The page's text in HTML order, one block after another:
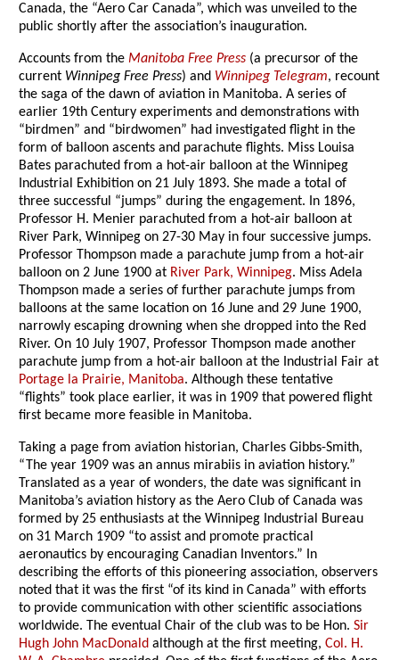
Canada, the “Aero Car Canada”, which was unveiled to the
public shortly after the association’s inauguration.
Accounts from theManitoba Free Press (a precursor of the
current Winnipeg Free Press) and Winnipeg Telegram, recount
the saga of the dawn of aviation in Manitoba. A series of
earlier 19th Century experiments and demonstrations with
“birdmen” and “birdwomen” had investigated flight in the
form of balloon ascents and parachute flights. Miss Louisa
Bates parachuted from a hot-air balloon at the Winnipeg
Industrial Exhibition on 21 July 1893. She made a total of
three successful “jumps” during the engagement. In 1896,
Professor H. Menier parachuted from a hot-air balloon at
River Park, Winnipeg on 27-30 May in four successive jumps.
Professor Thompson made a parachute jump from a hot-air
balloon on 2 June 1900 at River Park, Winnipeg. Miss Adela
Thompson made a series of further parachute jumps from
balloons at the same location on 16 June and 29 June 1900,
narrowly escaping drowning when she dropped into the Red
River. On 10 July 1907, Professor Thompson made another
parachute jump from a hot-air balloon at the Industrial Fair at
Portage la Prairie, Manitoba. Although these tentative
“flights” took place earlier, it was in 1909 that powered flight
first became more feasible in Manitoba.
Taking a page from aviation historian, Charles Gibbs-Smith,
“The year 1909 was an annus mirabiis in aviation history.”
Translated as a year of wonders, the date was significant in
Manitoba’s aviation history as the Aero Club of Canada was
formed by 25 enthusiasts at the Winnipeg Industrial Bureau
on 31 March 1909 “to assist and promote practical
aeronautics by encouraging Canadian Inventors.” In
describing the efforts of this pioneering association, observers
noted that it was the first “of its kind in Canada” with efforts
to provide communication with other scientific associations
worldwide. The eventual Chair of the club was to be Hon.Sir
Hugh John MacDonald although at the first meeting,Col. H.